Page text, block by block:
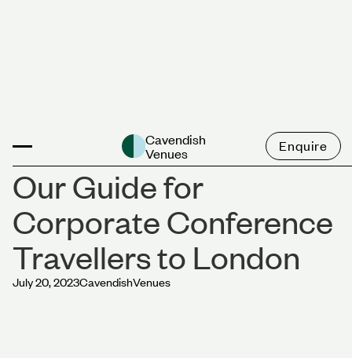
Cavendish
Venues
Enquire
Our Guide for
Corporate Conference
Travellers to London
July 20, 2023CavendishVenues